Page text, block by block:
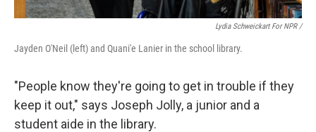
Lydia Schweickart For NPR /
Jayden O'Neil (left) and Quani'e Lanier in the school library.
"People know they're going to get in trouble if they
keep it out," says Joseph Jolly, a junior and a
student aide in the library.